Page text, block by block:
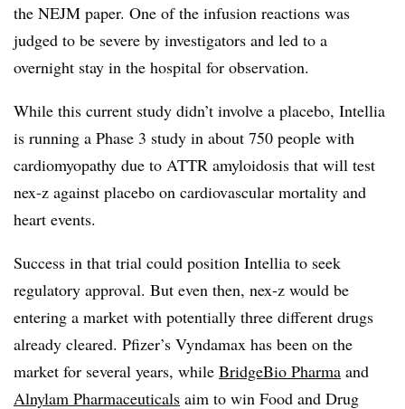
the NEJM paper. One of the infusion reactions was
judged to be severe by investigators and led to a
overnight stay in the hospital for observation.
While this current study didn’t involve a placebo, Intellia
is running a Phase 3 study in about 750 people with
cardiomyopathy due to ATTR amyloidosis that will test
nex-z against placebo on cardiovascular mortality and
heart events.
Success in that trial could position Intellia to seek
regulatory approval. But even then, nex-z would be
entering a market with potentially three different drugs
already cleared. Pfizer’s Vyndamax has been on the
market for several years, while BridgeBio Pharma and
Alnylam Pharmaceuticals aim to win Food and Drug